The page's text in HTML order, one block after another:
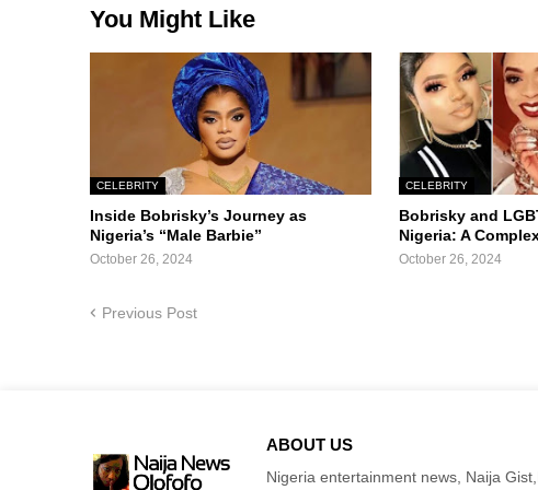
You Might Like
CELEBRITY
Inside Bobrisky’s Journey as
Nigeria’s “Male Barbie”
October 26, 2024
CELEBRITY
Bobrisky and
Nigeria: A
October 26, 2024
Previous Post
ABOUT US
Nigeria entertainment news, Naija